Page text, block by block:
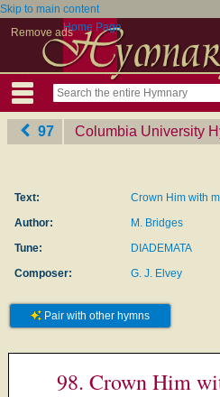
Skip to main content
Remove adsHome Page
97 Columbia University
Text:
Crown Him with
Author:
M. Bridges
Tune:
DIADEMATA
Composer:
G. J. Elvey
Pair with other hymns
98. Crown Him